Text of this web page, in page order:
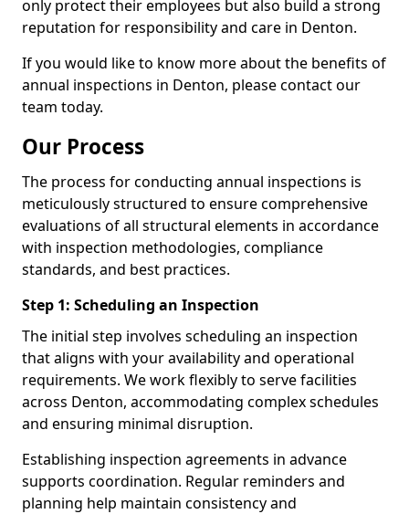
only protect their employees but also build a strong
reputation for responsibility and care in Denton.
If you would like to know more about the benefits of
annual inspections in Denton, please contact our
team today.
Our Process
The process for conducting annual inspections is
meticulously structured to ensure comprehensive
evaluations of all structural elements in accordance
with inspection methodologies, compliance
standards, and best practices.
Step 1: Scheduling an Inspection
The initial step involves scheduling an inspection
that aligns with your availability and operational
requirements. We work flexibly to serve facilities
across Denton, accommodating complex schedules
and ensuring minimal disruption.
Establishing inspection agreements in advance
supports coordination. Regular reminders and
planning help maintain consistency and